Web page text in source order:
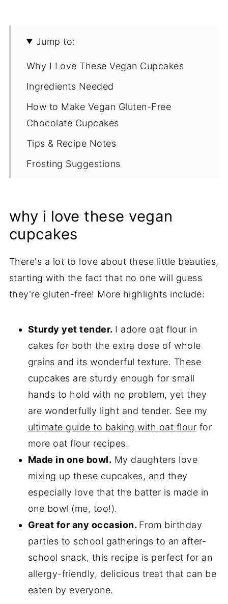
Jump to:
Why I Love These Vegan Cupcakes
Ingredients Needed
How to Make Vegan Gluten-Free
Chocolate Cupcakes
Tips & Recipe Notes
Frosting Suggestions
Recipe
why i love these vegan
cupcakes
There's a lot to love about these little beauties,
starting with the fact that no one will guess
they're gluten-free! More highlights include:
Sturdy yet tender. I adore oat flour in
cakes for both the extra dose of whole
grains and its wonderful texture. These
cupcakes are sturdy enough for small
hands to hold with no problem, yet they
are wonderfully light and tender. See my
ultimate guide to baking with oat flour for
more oat flour recipes.
Made in one bowl. My daughters love
mixing up these cupcakes, and they
especially love that the batter is made in
one bowl (me, too!).
Great for any occasion. From birthday
parties to school gatherings to an after-
school snack, this recipe is perfect for an
allergy-friendly, delicious treat that can be
eaten by everyone.